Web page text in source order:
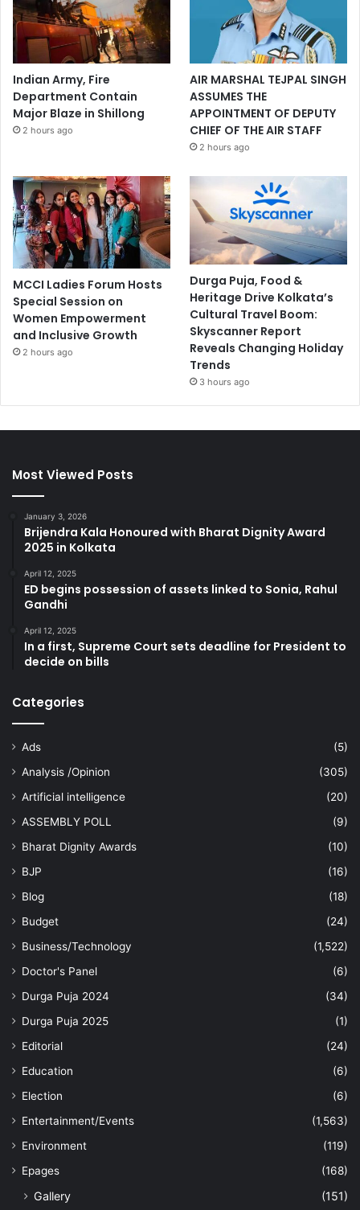
Indian Army, Fire
Department Contain
Major Blaze in Shillong
2 hours ago
AIR MARSHAL TEJPAL SINGH
ASSUMES THE
APPOINTMENT OF DEPUTY
CHIEF OF THE AIR STAFF
2 hours ago
MCCI Ladies Forum Hosts
Special Session on
Women Empowerment
and Inclusive Growth
2 hours ago
Durga Puja, Food &
Heritage Drive Kolkata’s
Cultural Travel Boom:
Skyscanner Report
Reveals Changing Holiday
Trends
3 hours ago
Most Viewed Posts
January 3, 2026
Brijendra Kala Honoured with Bharat Dignity Award
2025 in Kolkata
April 12, 2025
ED begins possession of assets linked to Sonia, Rahul
Gandhi
April 12, 2025
In a first, Supreme Court sets deadline for President to
decide on bills
Categories
Ads
(5)
Analysis /Opinion
(305)
Artificial intelligence
(20)
ASSEMBLY POLL
(9)
Bharat Dignity Awards
(10)
BJP
(16)
Blog
(18)
Budget
(24)
Business/Technology
(1,522)
Doctor's Panel
(6)
Durga Puja 2024
(34)
Durga Puja 2025
(1)
Editorial
(24)
Education
(6)
Election
(6)
Entertainment/Events
(1,563)
Environment
(119)
Epages
(168)
Gallery
(151)